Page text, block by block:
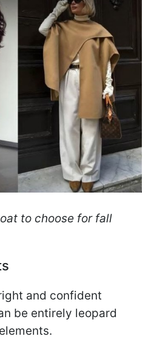
to choose for fall
and confident
be entirely leopard